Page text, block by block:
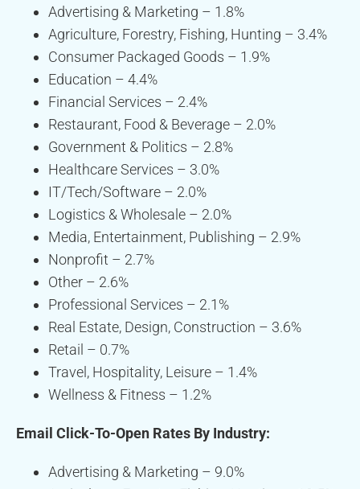
Advertising & Marketing – 1.8%
Agriculture, Forestry, Fishing, Hunting – 3.4%
Consumer Packaged Goods – 1.9%
Education – 4.4%
Financial Services – 2.4%
Restaurant, Food & Beverage – 2.0%
Government & Politics – 2.8%
Healthcare Services – 3.0%
IT/Tech/Software – 2.0%
Logistics & Wholesale – 2.0%
Media, Entertainment, Publishing – 2.9%
Nonprofit – 2.7%
Other – 2.6%
Professional Services – 2.1%
Real Estate, Design, Construction – 3.6%
Retail – 0.7%
Travel, Hospitality, Leisure – 1.4%
Wellness & Fitness – 1.2%
Email Click-To-Open Rates By Industry:
Advertising & Marketing – 9.0%